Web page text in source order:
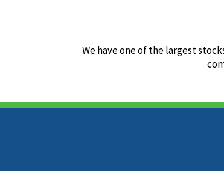
We have one of the largest